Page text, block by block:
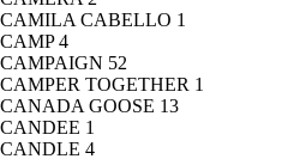
CAMILA CABELLO 1
CAMP4
CAMPAIGN 52
CAMPER TOGETHER 1
CANADA GOOSE 13
CANDEE 1
CANDLE 4